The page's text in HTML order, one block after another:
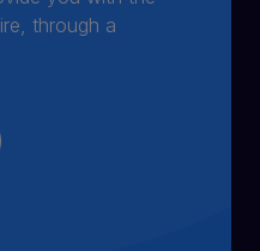
through a